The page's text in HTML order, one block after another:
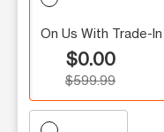
On Us With Trade-In
$0.00
$599.99